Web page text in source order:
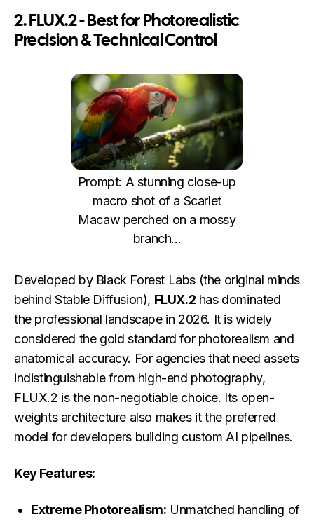
2. FLUX.2 - Best for Photorealistic
Precision & Technical Control
Prompt: A stunning close-up
macro shot of a Scarlet
Macaw perched on a mossy
branch...
Developed by Black Forest Labs (the original minds
behind Stable Diffusion), FLUX.2 has dominated
the professional landscape in 2026. It is widely
considered the gold standard for photorealism and
anatomical accuracy. For agencies that need assets
indistinguishable from high-end photography,
FLUX.2 is the non-negotiable choice. Its open-
weights architecture also makes it the preferred
model for developers building custom AI pipelines.
Key Features:
Extreme Photorealism: Unmatched handling of